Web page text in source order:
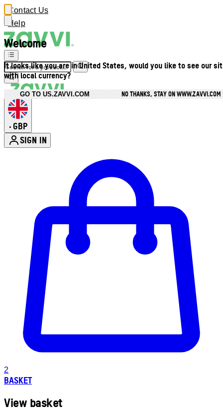
Welcome
It looks like you are in United States, would you like to see our
with local currency?
GO TO US.ZAVVI.COM NO THANKS, STAY ON WWW.ZAVVI.COM
Contact Us
Help
• GBP
SIGN IN
2
BASKET
View basket